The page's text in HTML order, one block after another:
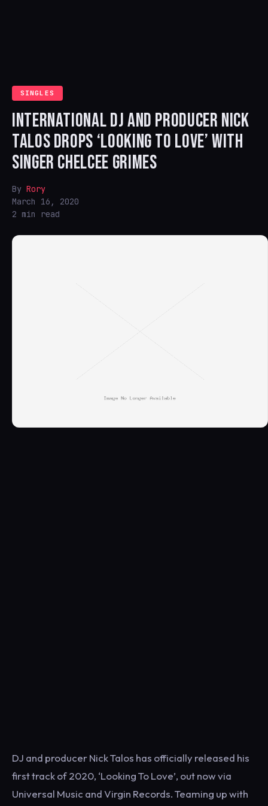
SINGLES
INTERNATIONAL DJ AND PRODUCER NICK
TALOS DROPS ‘LOOKING TO LOVE’ WITH
SINGER CHELCEE GRIMES
By Rory
March 16, 2020
2 min read
DJ and producer Nick Talos has officially released his
first track of 2020, ‘Looking To Love’, out now via
Universal Music and Virgin Records. Teaming up with